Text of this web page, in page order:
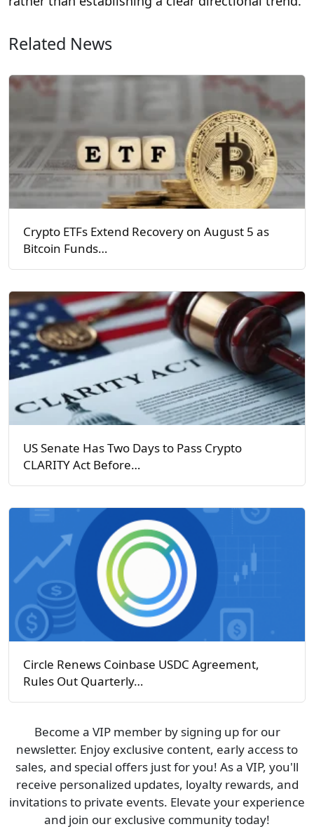
Related News
Crypto ETFs Extend Recovery on August 5 as
Bitcoin Funds…
US Senate Has Two Days to Pass Crypto
CLARITY Act Before…
Circle Renews Coinbase USDC Agreement,
Rules Out Quarterly…
Become a VIP member by signing up for our
newsletter. Enjoy exclusive content, early access to
sales, and special offers just for you! As a VIP, you'll
receive personalized updates, loyalty rewards, and
invitations to private events. Elevate your experience
and join our exclusive community today!